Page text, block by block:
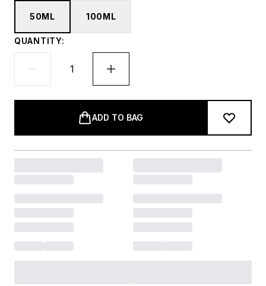
50ML 100ML
QUANTITY:
ADD TO BAG